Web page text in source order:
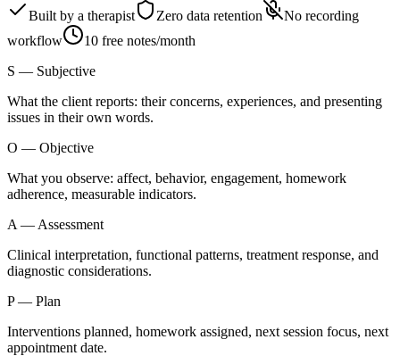
Built by a therapist
Zero data retention
No recording
workflow
10 free notes/month
S — Subjective
What the client reports: their concerns, experiences, and presenting
issues in their own words.
O — Objective
What you observe: affect, behavior, engagement, homework
adherence, measurable indicators.
A — Assessment
Clinical interpretation, functional patterns, treatment response, and
diagnostic considerations.
P— Plan
Interventions planned, homework assigned, next session focus, next
appointment date.